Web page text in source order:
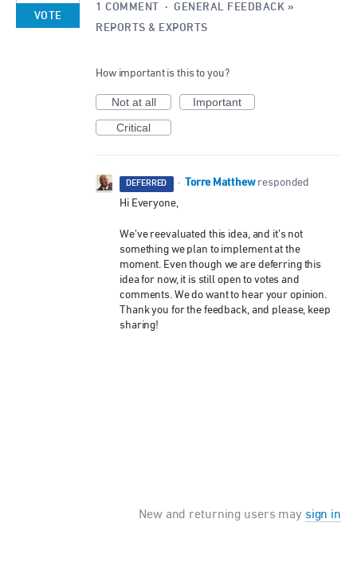
VOTE
1 COMMENT · GENERAL FEEDBACK »
REPORTS & EXPORTS
How important is this to you?
Not at all
Important
Critical
DEFERRED · Torre Matthew responded
Hi Everyone,
We’ve reevaluated this idea, and it’s not
something we plan to implement at the
moment. Even though we are deferring this
idea for now, it is still open to votes and
comments. We do want to hear your opinion.
Thank you for the feedback, and please, keep
sharing!
New and returning users may sign in